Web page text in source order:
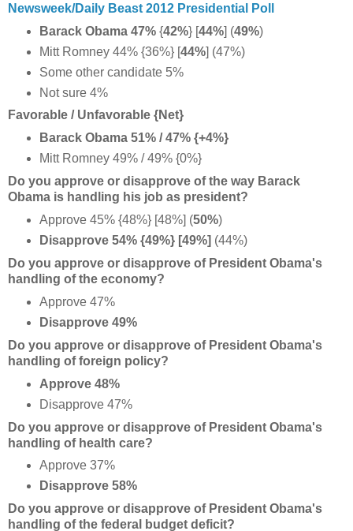
Newsweek/Daily Beast 2012 Presidential Poll
Barack Obama 47%{42%} [44%] (49%)
Mitt Romney 44% {36%} [44%] (47%)
Some other candidate 5%
Not sure 4%
Favorable / Unfavorable {Net}
Barack Obama 51% / 47% {+4%}
Mitt Romney 49% / 49% {0%}
Do you approve or disapprove of the way Barack
Obama is handling his job as president?
Approve 45% {48%} [48%] (50%)
Disapprove 54% {49%} [49%] (44%)
Do you approve or disapprove of President Obama's
handling of the economy?
Approve 47%
Disapprove 49%
Do you approve or disapprove of President Obama's
handling of foreign policy?
Approve 48%
Disapprove 47%
Do you approve or disapprove of President Obama's
handling of health care?
Approve 37%
Disapprove 58%
Do you approve or disapprove of President Obama's
handling of the federal budget deficit?